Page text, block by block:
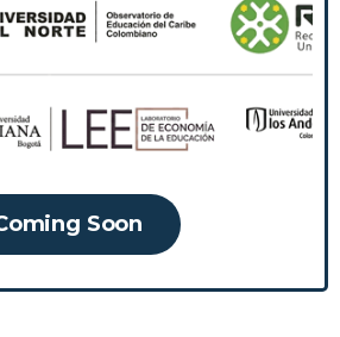
issues, with the purpose of
sharing knowledge and
building solutions to improve
education system.
Soon